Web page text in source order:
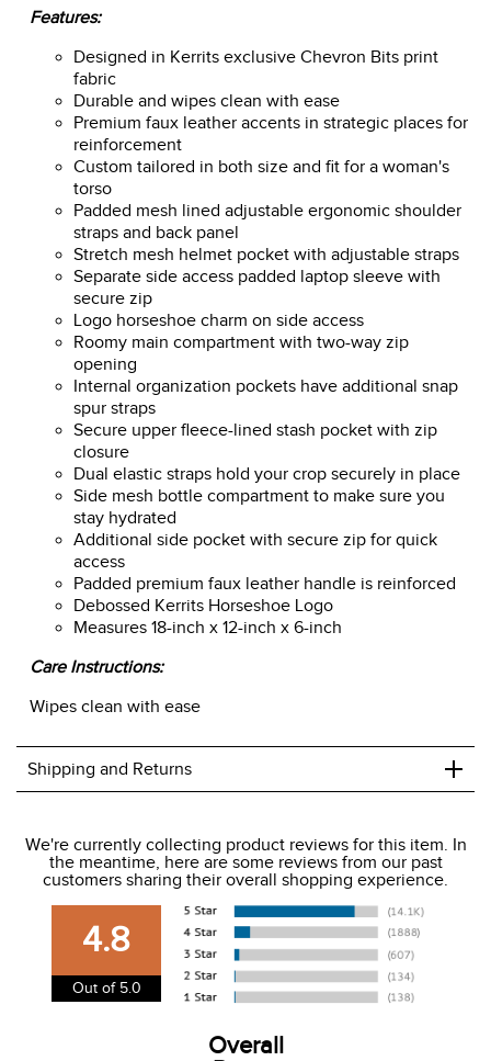
Features:
Designed in Kerrits exclusive Chevron Bits print
fabric
Durable and wipes clean with ease
Premium faux leather accents in strategic places for
reinforcement
Custom tailored in both size and fit for a woman's
torso
Padded mesh lined adjustable ergonomic shoulder
straps and back panel
Stretch mesh helmet pocket with adjustable straps
Separate side access padded laptop sleeve with
secure zip
Logo horseshoe charm on side access
Roomy main compartment with two-way zip
opening
Internal organization pockets have additional snap
spur straps
Secure upper fleece-lined stash pocket with zip
closure
Dual elastic straps hold your crop securely in place
Side mesh bottle compartment to make sure you
stay hydrated
Additional side pocket with secure zip for quick
access
Padded premium faux leather handle is reinforced
Debossed Kerrits Horseshoe Logo
Measures 18-inch x 12-inch x 6-inch
Care Instructions:
Wipes clean with ease
Shipping and Returns +
We charge a flat rate of $9.99 to ship to the continental
USA. We do not ship to Alaska or Hawaii at this time. View
our shipping and payment pageherefor more
information.
View our entire returns policyhere.
We're currently collecting product reviews for this item. In
the meantime, here are some reviews from our past
customers sharing their overall shopping experience.
4.8
Out of 5.0
Overall